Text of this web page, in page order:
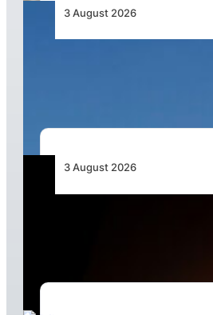
3 August 2026
3 August 2026